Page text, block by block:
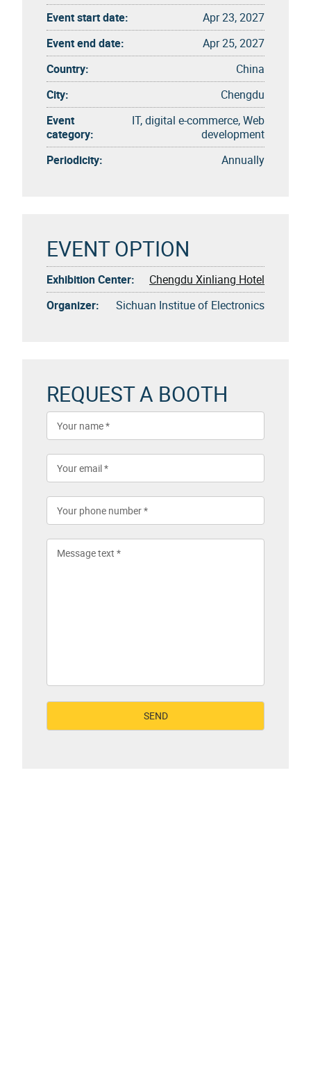
Event start date:
Apr 23, 2027
Event end date:
Apr 25, 2027
Country:
China
City:
Chengdu
Event
category:
IT, digital e-commerce, Web
development
Periodicity:
Annually
EVENT OPTION
Exhibition Center:
Chengdu Xinliang Hotel
Organizer:
Sichuan Institue of Electronics
REQUEST A BOOTH